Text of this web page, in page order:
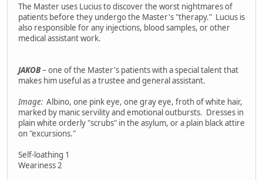
The Master uses Lucius to discover the worst nightmares of
patients before they undergo the Master's "therapy." Lucius is
also responsible for any injections, blood samples, or other
medical assistant work.
JAKOB– one of the Master's patients with a special talent that
makes him useful as a trustee and general assistant.
Image: Albino, one pink eye, one gray eye, froth of white hair,
marked by manic servility and emotional outbursts. Dresses in
plain white orderly "scrubs" in the asylum, or a plain black attire
on "excursions."
Self-loathing 1
Weariness 2